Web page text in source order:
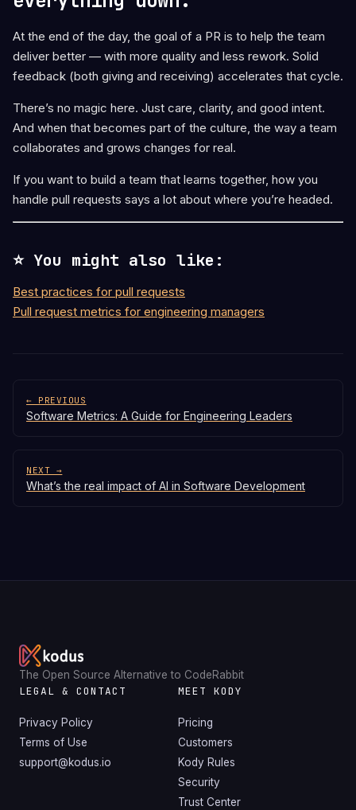
At the end of the day, the goal of a PR is to help the team
deliver better — with more quality and less rework. Solid
feedback (both giving and receiving) accelerates that cycle.
There’s no magic here. Just care, clarity, and good intent.
And when that becomes part of the culture, the way a team
collaborates and grows changes for real.
If you want to build a team that learns together, how you
handle pull requests says a lot about where you’re headed.
⭐ You might also like:
Best practices for pull requests
Pull request metrics for engineering managers
← PREVIOUS
Software Metrics: A Guide for Engineering Leaders
NEXT →
What’s the real impact of AI in Software Development
The Open Source Alternative to CodeRabbit
LEGAL & CONTACT
Privacy Policy
Terms of Use
support@kodus.io
MEET KODY
Pricing
Customers
Kody Rules
Security
Trust Center